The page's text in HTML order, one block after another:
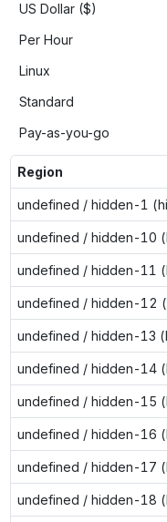
US Dollar ($)
Per Hour
Linux
Standard
Pay-as-you-go
Region
undefined / hidden-1
undefined / hidden-10
undefined / hidden-11
undefined / hidden-12
undefined / hidden-13
undefined / hidden-14
undefined / hidden-15
undefined / hidden-16
undefined / hidden-17
undefined / hidden-18